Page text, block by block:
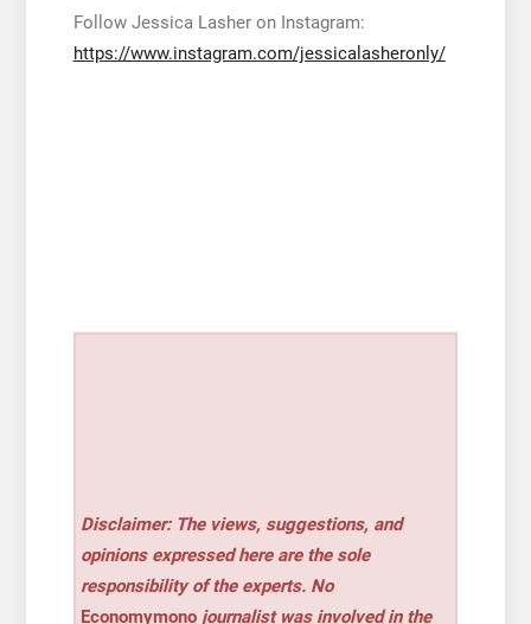
Follow Jessica Lasher on Instagram:
https://www.instagram.com/jessicalasheronly/
Disclaimer: The views, suggestions, and
opinions expressed here are the sole
responsibility of the experts. No
Economymono journalist was involved in the